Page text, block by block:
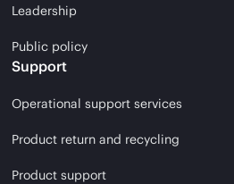
Leadership
Public policy
Support
Operational support services
Product return and recycling
Product support